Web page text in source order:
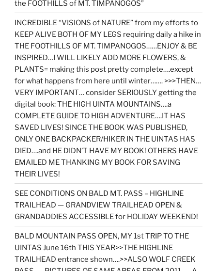
the FOOTHILLS of MT. TIMPANOGOS”
INCREDIBLE “VISIONS of NATURE” from my efforts to
KEEP ALIVE BOTH OF MY LEGS requiring daily a hike in
THE FOOTHILLS OF MT. TIMPANOGOS……ENJOY & BE
INSPIRED…I WILL LIKELY ADD MORE FLOWERS, &
PLANTS= making this post pretty complete….except
for what happens from here until winter……. >>>THEN…
VERY IMPORTANT… consider SERIOUSLY getting the
digital book: THE HIGH UINTA MOUNTAINS….a
COMPLETE GUIDE TO HIGH ADVENTURE….IT HAS
SAVED LIVES! SINCE THE BOOK WAS PUBLISHED,
ONLY ONE BACKPACKER/HIKER IN THE UINTAS HAS
DIED….and HE DIDN’T HAVE MY BOOK! OTHERS HAVE
EMAILED ME THANKING MY BOOK FOR SAVING
THEIR LIVES!
SEE CONDITIONS ON BALD MT. PASS – HIGHLINE
TRAILHEAD — GRANDVIEW TRAILHEAD OPEN &
GRANDADDIES ACCESSIBLE for HOLIDAY WEEKEND!
BALD MOUNTAIN PASS OPEN, MY 1st TRIP TO THE
UINTAS June 16th THIS YEAR>>THE HIGHLINE
TRAILHEAD entrance shown….>>ALSO WOLF CREEK